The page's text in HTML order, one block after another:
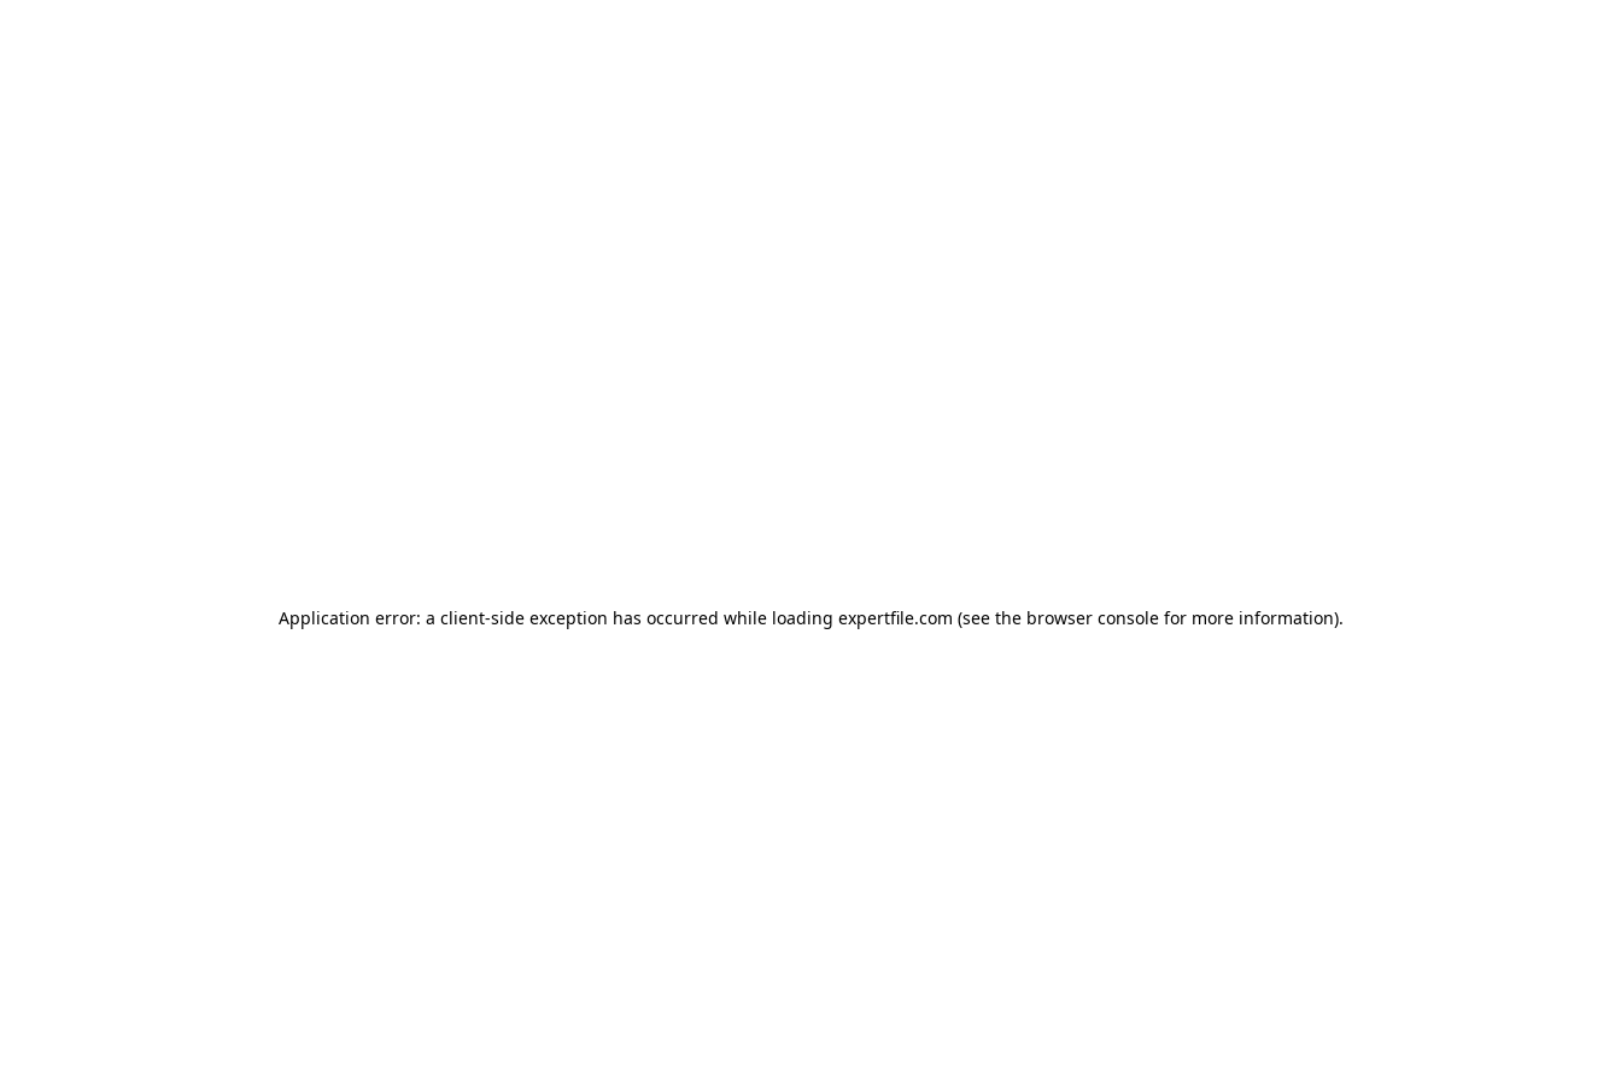
Application error: a client-side exception has occurred while loading expertfile.com (see the browser console for more information).